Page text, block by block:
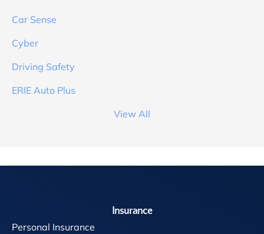
Car Sense
Cyber
Driving Safety
ERIE Auto Plus
View All
Insurance
Personal Insurance